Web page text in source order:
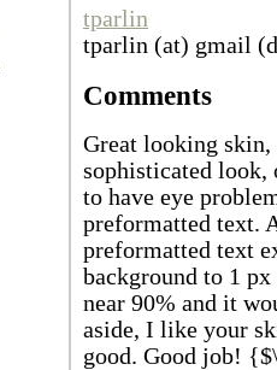
tparlin
tparlin (at) gmail
Comments
Great looking skin,
sophisticated look,
to have eye
preformatted text.
preformatted text
background to 1
near 90% and it
aside, I like your
good. Good job!